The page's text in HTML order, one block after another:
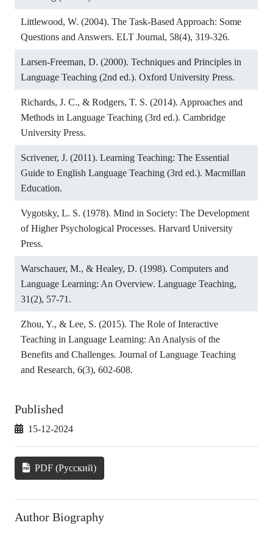
Littlewood, W. (2004). The Task-Based Approach: Some
Questions and Answers. ELT Journal, 58(4), 319-326.
Larsen-Freeman, D. (2000). Techniques and Principles in
Language Teaching (2nd ed.). Oxford University Press.
Richards, J. C., & Rodgers, T. S. (2014). Approaches and
Methods in Language Teaching (3rd ed.). Cambridge
University Press.
Scrivener, J. (2011). Learning Teaching: The Essential
Guide to English Language Teaching (3rd ed.). Macmillan
Education.
Vygotsky, L. S. (1978). Mind in Society: The Development
of Higher Psychological Processes. Harvard University
Press.
Warschauer, M., & Healey, D. (1998). Computers and
Language Learning: An Overview. Language Teaching,
31(2), 57-71.
Zhou, Y., & Lee, S. (2015). The Role of Interactive
Teaching in Language Learning: An Analysis of the
Benefits and Challenges. Journal of Language Teaching
and Research, 6(3), 602-608.
Published
15-12-2024
PDF (Русский)
Author Biography